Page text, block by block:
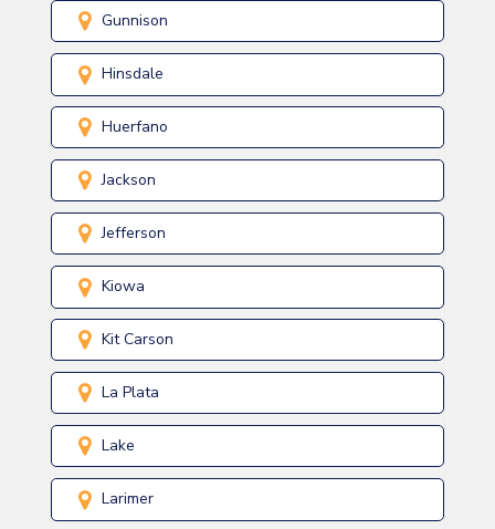
Gunnison
Hinsdale
Huerfano
Jackson
Jefferson
Kiowa
Kit Carson
La Plata
Lake
Larimer